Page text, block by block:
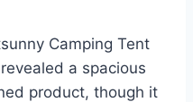
Camping Tent
a spacious
product, though it